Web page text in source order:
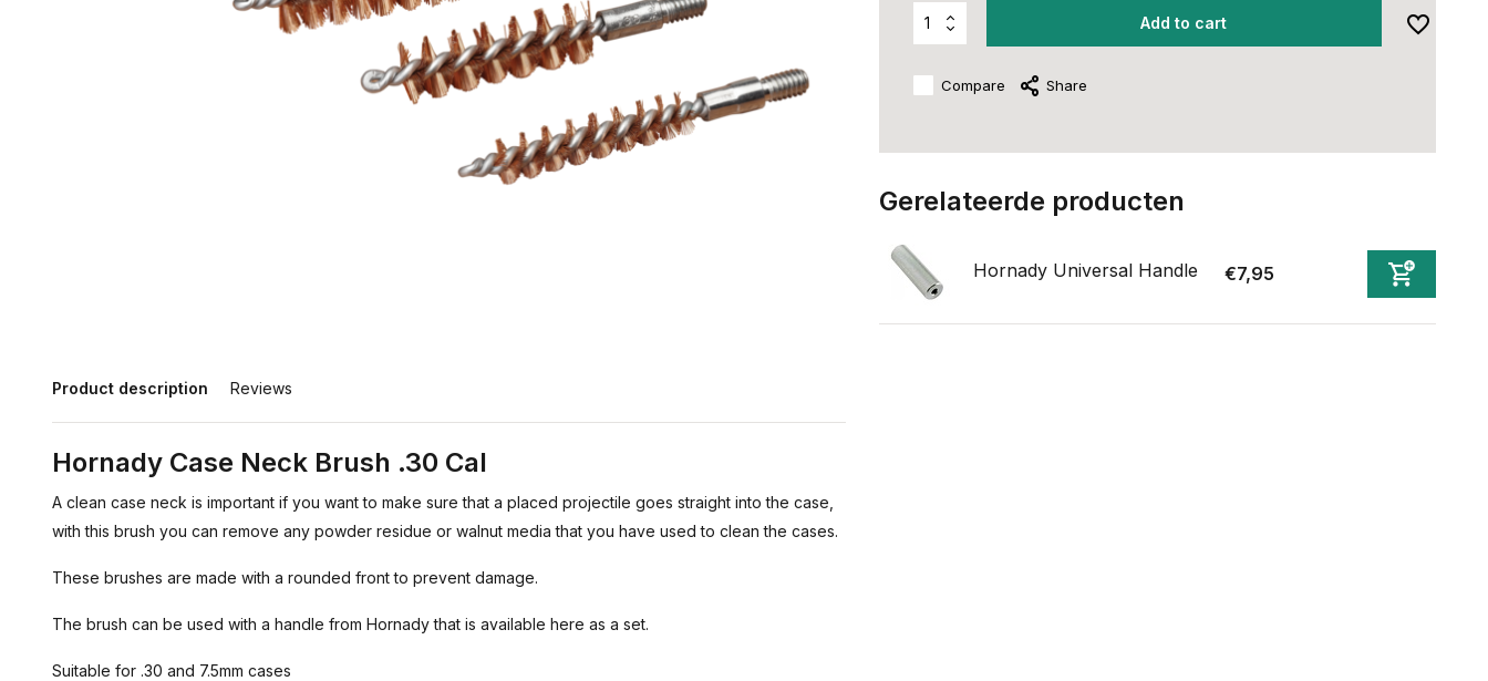
Product description Reviews
Hornady Case Neck Brush .30 Cal
A clean case neck is important if you want to make sure that a placed projectile goes straight into the case,
with this brush you can remove any powder residue or walnut media that you have used to clean the cases.
These brushes are made with a rounded front to prevent damage.
The brush can be used with a handle from Hornady that is available here as a set.
Suitable for .30 and 7.5mm cases
Add to cart
Compare Share
Gerelateerde producten
Hornady Universal Handle €7,95